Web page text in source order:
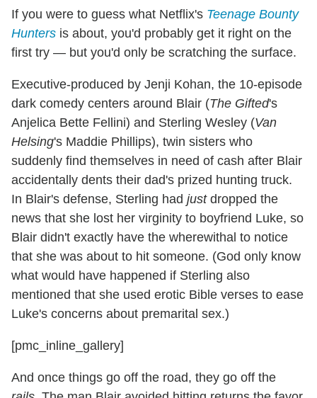
If you were to guess what Netflix's Teenage Bounty
Hunters is about, you'd probably get it right on the
first try — but you'd only be scratching the surface.
Executive-produced by Jenji Kohan, the 10-episode
dark comedy centers around Blair (The Gifted's
Anjelica Bette Fellini) and Sterling Wesley (Van
Helsing's Maddie Phillips), twin sisters who
suddenly find themselves in need of cash after Blair
accidentally dents their dad's prized hunting truck.
In Blair's defense, Sterling had justdropped the
news that she lost her virginity to boyfriend Luke, so
Blair didn't exactly have the wherewithal to notice
that she was about to hit someone. (God only know
what would have happened if Sterling also
mentioned that she used erotic Bible verses to ease
Luke's concerns about premarital sex.)
[pmc_inline_gallery]
And once things go off the road, they go off the